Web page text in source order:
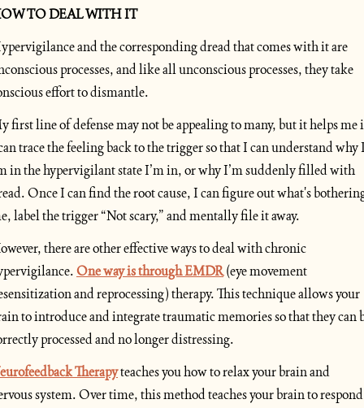
TO DEAL WITH IT
and the corresponding dread that comes with it are
processes, and like all unconscious processes, they take
effort to dismantle.
first line of defense may not be appealing to many, but it helps me
trace the feeling back to the trigger so that I can understand why
in the hypervigilant state I’m in, or why I’m suddenly filled with
Once I can find the root cause, I can figure out what's
label the trigger “Not scary,” and mentally file it away.
there are other effective ways to deal with chronic
One way is through EMDR(eye movement
and reprocessing) therapy. This technique allows your
to introduce and integrate traumatic memories so that they can
processed and no longer distressing.
Therapy teaches you how to relax your brain and
system. Over time, this method teaches your brain to respond